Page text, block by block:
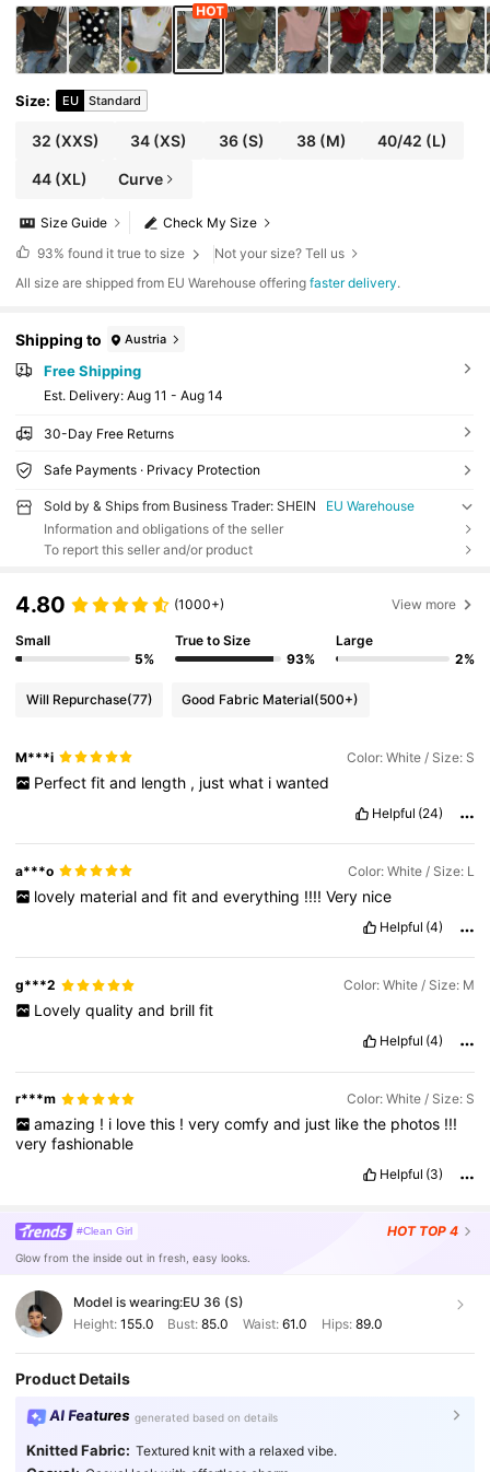
Size: EU Standard
32 (XXS) 34 (XS) 36(S) 38(M) 40/42 (L)
44(XL) Curve
Check My Size
Size Guide
93% found it true to size
Not your size? Tell us
All size are shipped from EU Warehouse offeringfaster delivery.
Shipping to Austria
Free Shipping
​Est. Delivery: Aug 11 - Aug 14
30-Day Free Returns
Safe Payments · Privacy Protection
Sold by & Ships from Business Trader: SHEIN
EU Warehouse
Information and obligations of the seller
To report this seller and/or product
4.80 (1000+) View more
Small
5%
True to Size
93%
Large
2%
Will Repurchase(77) Good Fabric Material(500+)
M***i Color: White / Size: S
Perfect fit and length , just what i wanted
Helpful (24)
a***o Color: White / Size: L
lovely material and fit and everything !!!! Very nice
Helpful (4)
g***2 Color: White / Size: M
Lovely quality and brill fit
Helpful (4)
r***m Color: White / Size: S
amazing ! i love this ! very comfy and just like the photos !!!
veryfashionable
Helpful (3)
#Clean Girl HOT TOP 4
Glow from the inside out in fresh, easy looks.
Model is wearing:EU 36 (S)
Height: 155.0 Bust:85.0 Waist: 61.0 Hips: 89.0
Product Details
AI Features generated based on details
Knitted Fabric: Textured knit with a relaxed vibe.